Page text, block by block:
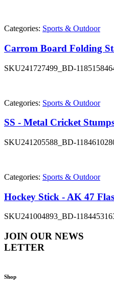
Categories: Sports & Outdoor
Carrom Board Folding
SKU241727499_BD-
Categories: Sports & Outdoor
SS - Metal Cricket
SKU241205588_BD-
Categories: Sports & Outdoor
Hockey Stick - AK 47
SKU241004893_BD-
JOIN OUR NEWS
LETTER
Shop